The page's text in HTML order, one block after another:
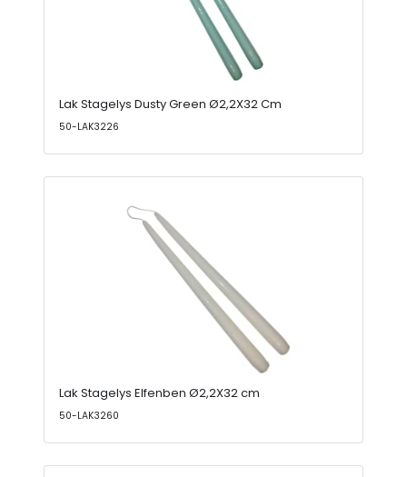
Lak Stagelys Dusty Green Ø2,2X32 Cm
50-LAK3226
Lak Stagelys Elfenben Ø2,2X32 cm
50-LAK3260